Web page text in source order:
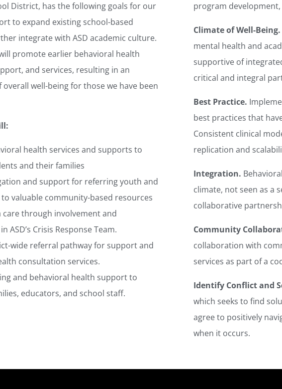
District, has the following goals for our
to expand existing school-based
integrate with ASD academic culture.
promote earlier behavioral health
and services, resulting in an
well-being for those we have been
health services and supports to
and their families
and support for referring youth and
valuable community-based resources
through involvement and
ASD’s Crisis Response Team.
wide referral pathway for support and
consultation services.
and behavioral health support to
educators, and school staff.
program
Climate of Well-Being.
mental health and
supportive of
critical and integral
Best Practice.
best practices that
Consistent clinical
replication and
Integration.
climate, not seen as a
collaborative
Community
collaboration with
services as part of a
Identify Conflict and
which seeks to find
agree to positively
when it occurs.